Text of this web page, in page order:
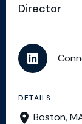
Director
DETAILS
Boston,